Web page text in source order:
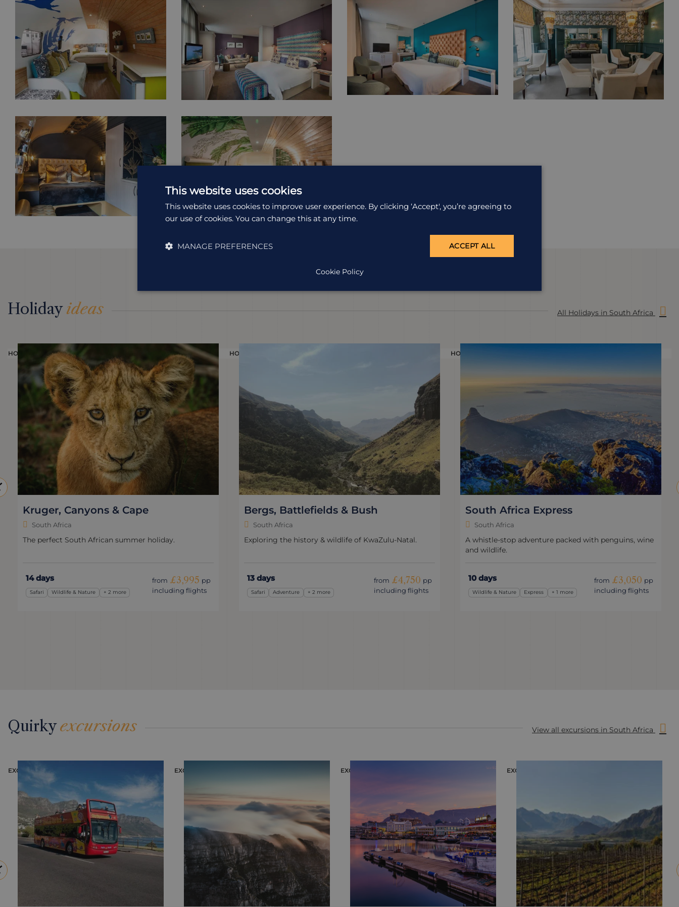
Holidayideas All Holidays in South Africa
HOLIDAY HOLIDAY
Bergs, Battlefields & Bush
South Africa
Exploring the history & wildlife of KwaZulu-Natal.
13 days
Safari Adventure + 2 more
from £4,750 pp
including flights
HOLIDAY
South Africa Express
South Africa
A whistle-stop adventure packed with penguins, wine
10 days
Wildlife & Nature Express + 1 more
from £3,050 pp
including flights
The Best of South Africa
South Africa
Cape Town, wine & wildlife: South Africa's highlights
over 11 days.
11 days
Romantic Classic + 3 more
from £3,225 pp
including flights
Quirkyexcursions View all excursions in South Africa
EXCURSION EXCURSION EXCURSION EXCURSION
This website uses cookies
This website uses cookies to improve user experience. By clicking ‘Accept', you’re agreeing to
our use of cookies. You can change this at any time.
ACCEPT ALL
MANAGE PREFERENCES
Cookie Policy